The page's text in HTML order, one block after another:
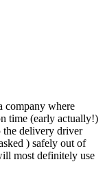
company where
time (early actually!)
the delivery driver
) safely out of
most definitely use